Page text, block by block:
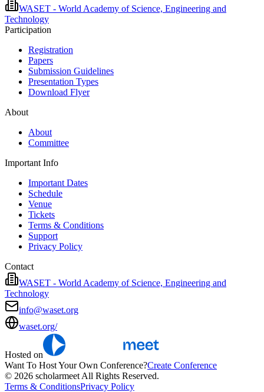
WASET - World Academy of Science, Engineering and
Technology
Participation
Registration
Papers
Submission Guidelines
Presentation Types
Download Flyer
About
About
Committee
Important Info
Important Dates
Schedule
Venue
Tickets
Terms & Conditions
Support
Privacy Policy
Contact
WASET - World Academy of Science, Engineering and
Technology
info@waset.org
waset.org/
Hosted on
Want To Host Your Own Conference?Create Conference
© 2026 scholarmeet All Rights Reserved.
Terms & ConditionsPrivacy Policy